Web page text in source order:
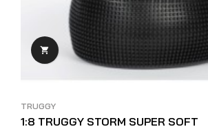

TRUGGY
1:8 TRUGGY STORM SUPER SOFT